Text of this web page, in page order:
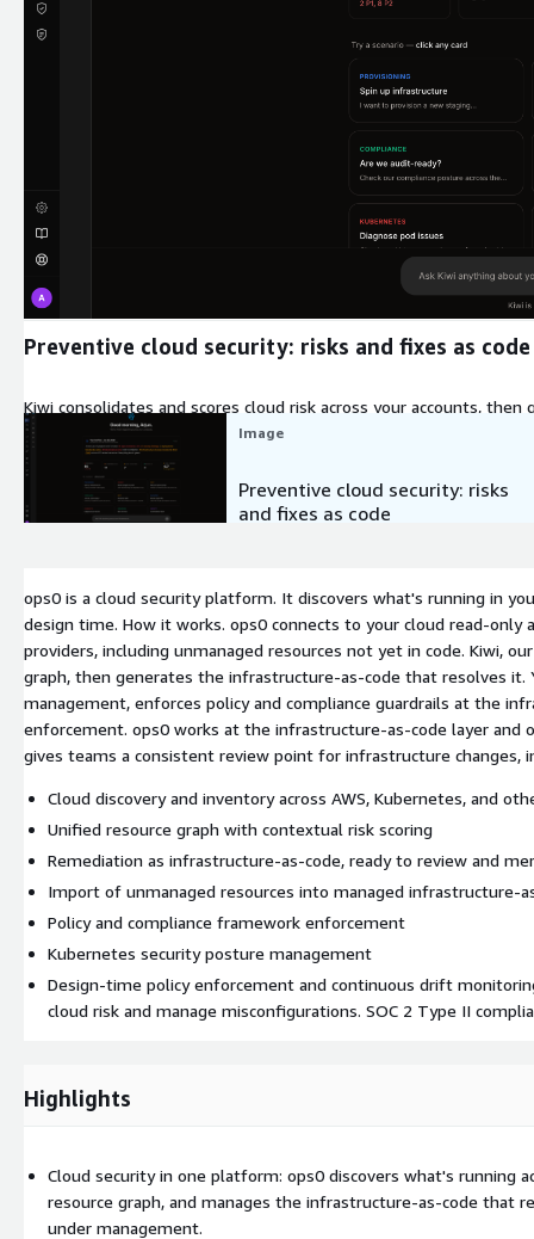
Preventive cloud security: risks and fixes as code
Kiwi consolidates and scores cloud risk across your accounts,
cloud security, fixes ready to review.
Image
Preventive cloud security: risks
and fixes as code
ops0 is a cloud security platform. It discovers what's running in
design time. How it works. ops0 connects to your cloud read-only
providers, including unmanaged resources not yet in code. Kiwi,
graph, then generates the infrastructure-as-code that resolves it.
management, enforces policy and compliance guardrails at the
enforcement. ops0 works at the infrastructure-as-code layer and
gives teams a consistent review point for infrastructure changes,
Cloud discovery and inventory across AWS, Kubernetes, and
Unified resource graph with contextual risk scoring
Remediation as infrastructure-as-code, ready to review and
Import of unmanaged resources into managed infrastructure-
Policy and compliance framework enforcement
Kubernetes security posture management
Design-time policy enforcement and continuous drift
cloud risk and manage misconfigurations. SOC 2 Type II
Highlights
Cloud security in one platform: ops0 discovers what's running
resource graph, and manages the infrastructure-as-code that
under management.